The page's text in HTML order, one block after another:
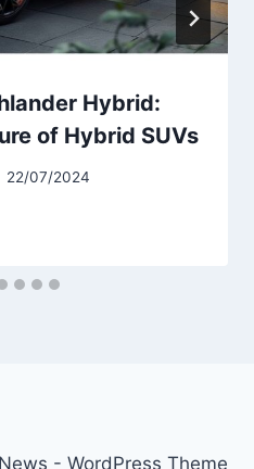
Hybrid:
of Hybrid SUVs
22/07/2024
- WordPress Theme